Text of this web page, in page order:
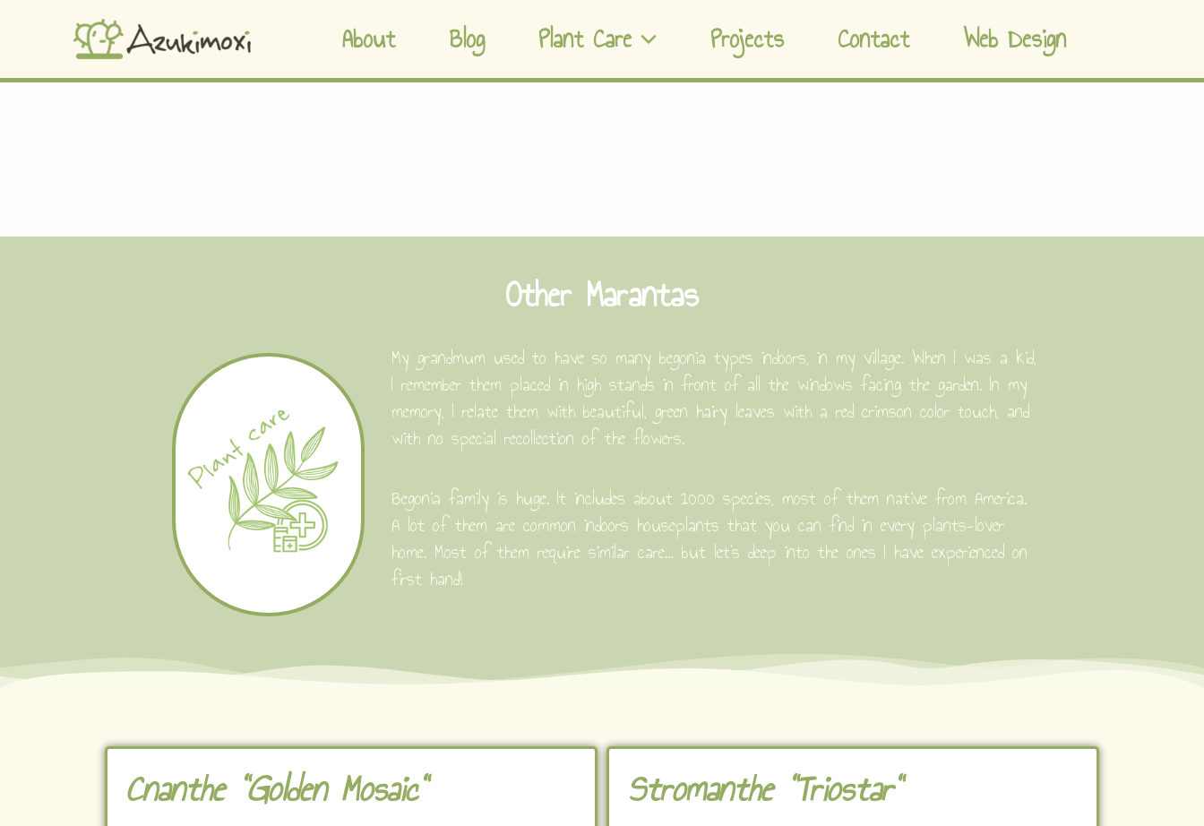
About Blog Plant Care Projects Contact Web Design
Other Marantas
My grandmum used to have so many begonia types indoors, in my village. When I was a kid,
I remember them placed in high stands in front of all the windows facing the garden. In my
memory, I relate them with beautiful, green hairy leaves with a red crimson color touch, and
with no special recollection of the flowers.
Begonia family is huge. It includes about 1000 species, most of them native from America.
A lot of them are common indoors houseplants that you can find in every plants-lover
home. Most of them require similar care… but let’s deep into the ones I have experienced on
first hand!
Cnanthe "Golden Mosaic" Stromanthe "Triostar"